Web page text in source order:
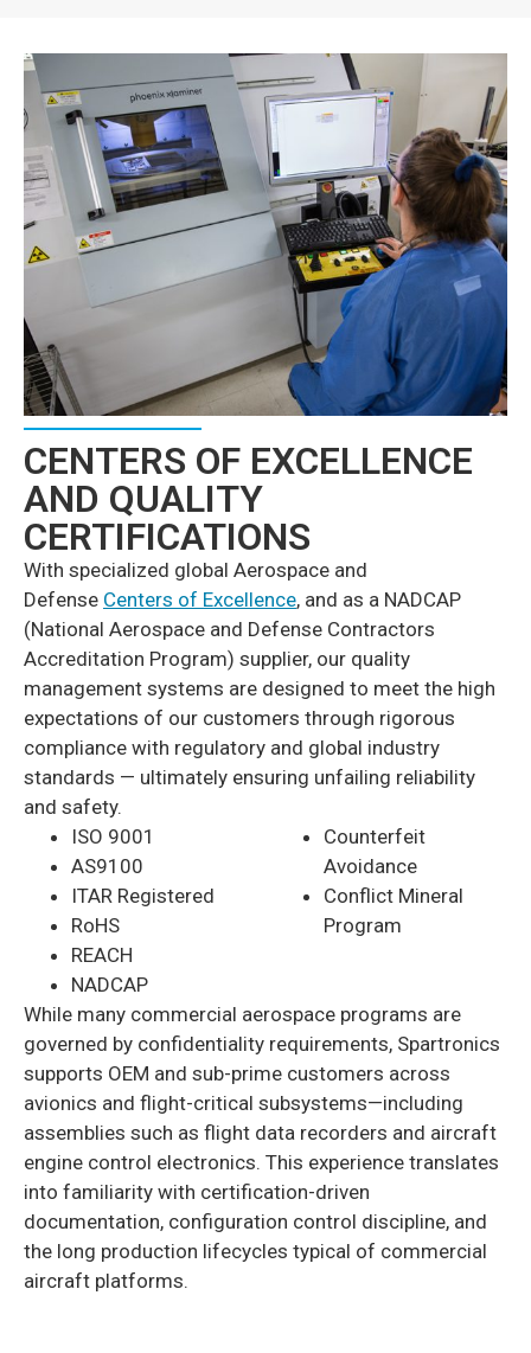
CENTERS OF EXCELLENCE
AND QUALITY
CERTIFICATIONS
With specialized global Aerospace and
Defense Centers of Excellence, and as a NADCAP
(National Aerospace and Defense Contractors
Accreditation Program) supplier, our quality
management systems are designed to meet the high
expectations of our customers through rigorous
compliance with regulatory and global industry
standards — ultimately ensuring unfailing reliability
and safety.
ISO 9001
AS9100
ITAR Registered
RoHS
REACH
NADCAP
Counterfeit
Avoidance
Conflict Mineral
Program
While many commercial aerospace programs are
governed by confidentiality requirements, Spartronics
supports OEM and sub-prime customers across
avionics and flight-critical subsystems—including
assemblies such as flight data recorders and aircraft
engine control electronics. This experience translates
into familiarity with certification-driven
documentation, configuration control discipline, and
the long production lifecycles typical of commercial
aircraft platforms.